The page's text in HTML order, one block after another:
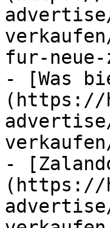
fur-neue-
- [Was
(https://
-
(https://